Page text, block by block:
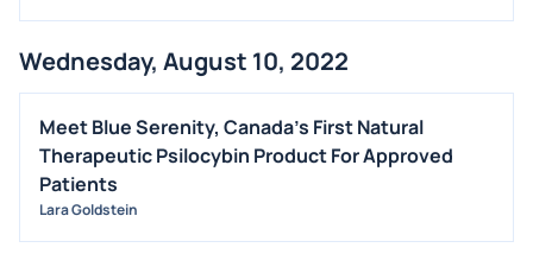
Wednesday, August 10, 2022
Meet Blue Serenity, Canada's First Natural
Therapeutic Psilocybin Product For Approved
Patients
Lara Goldstein